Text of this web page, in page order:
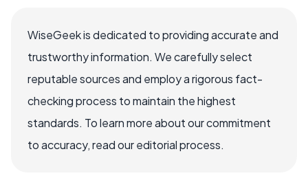
WiseGeek is dedicated to providing accurate and
trustworthy information. We carefully select
reputable sources and employ a rigorous fact-
checking process to maintain the highest
standards. To learn more about our commitment
to accuracy, read our editorial process.